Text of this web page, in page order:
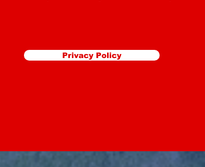
Privacy Policy